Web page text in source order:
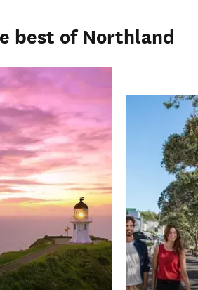
best of Northland